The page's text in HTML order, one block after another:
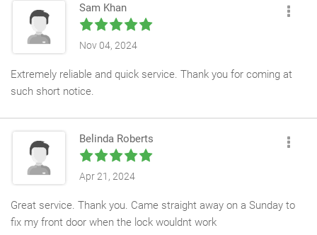
Sam Khan
Nov 04, 2024
Extremely reliable and quick service. Thank you for coming at
such short notice.
Belinda Roberts
Apr 21, 2024
Great service. Thank you. Came straight away on a Sunday to
fix my front door when the lock wouldnt work